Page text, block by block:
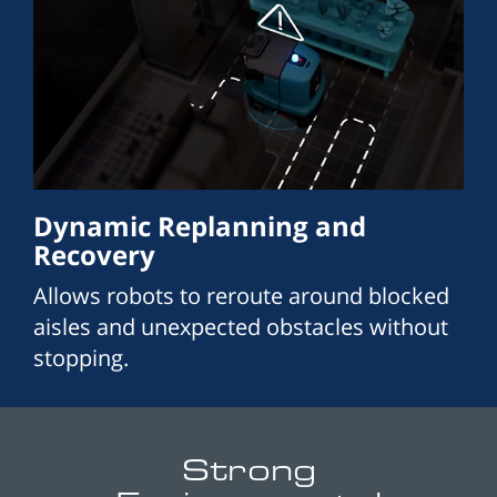
Dynamic Replanning and
Recovery
Allows robots to reroute around blocked
aisles and unexpected obstacles without
stopping.
Strong